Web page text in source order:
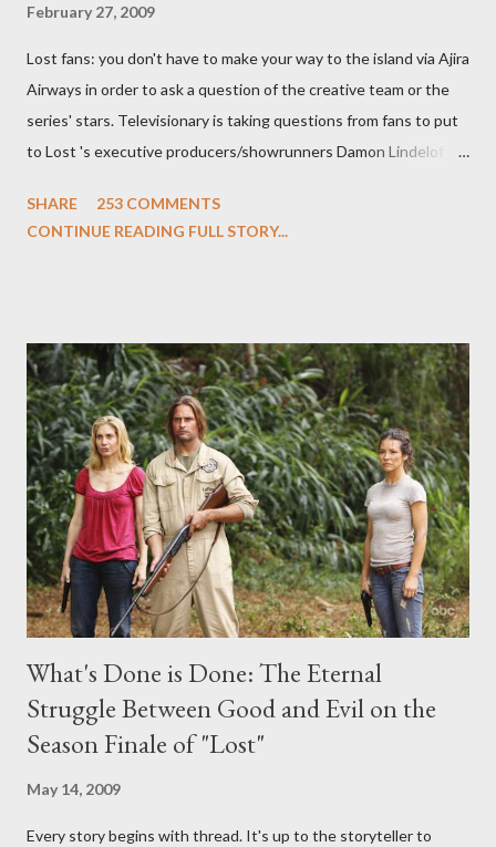
February 27, 2009
Lost fans: you don't have to make your way to the island via Ajira
Airways in order to ask a question of the creative team or the
series' stars. Televisionary is taking questions from fans to put
to Lost 's executive producers/showrunners Damon Lindelof
Evangeline Lilly ("Kate Austen"), and Michael Emerson
midnight PT tonight and, while I can't promise I'll be able to ask
any specific inquiry due to the brevity of these on-camera
interviews, I am looking for some insightful and thought-
provoking questions to add to the mix. So who knows: your
burning question might get asked after all.
SHARE
253 COMMENTS
CONTINUE READING FULL STORY...
What's Done is Done: The Eternal
Struggle Between Good and Evil on the
Season Finale of "Lost"
May 14, 2009
Every story begins with thread. It's up to the storyteller to